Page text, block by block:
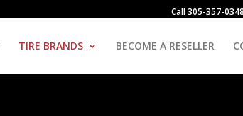
Call 305-357-0348
TIRE BRANDS BECOME A RESELLER